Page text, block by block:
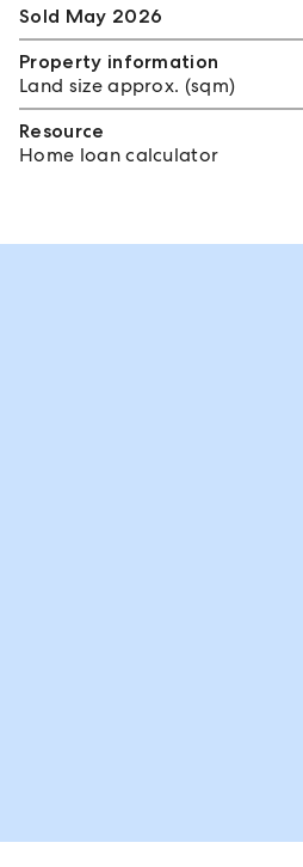
Sold May 2026
Property information
Land size approx. (sqm)
Resource
Home loan calculator